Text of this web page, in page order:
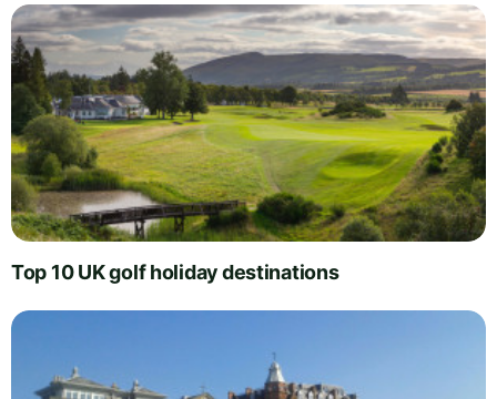
Top 10 UK golf holiday destinations